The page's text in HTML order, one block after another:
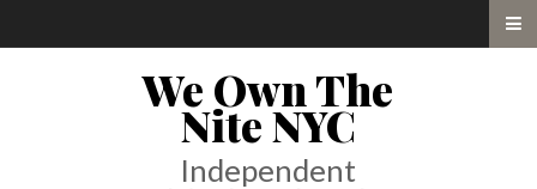
We Own The
Nite NYC
Independent